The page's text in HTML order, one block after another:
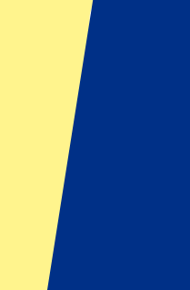
Burnley vs Crystal
December 3, 2025 at 19:30 •
Date confirmed
Organizer regulations: No
This event is over
Organizer regulations: No
This event is over